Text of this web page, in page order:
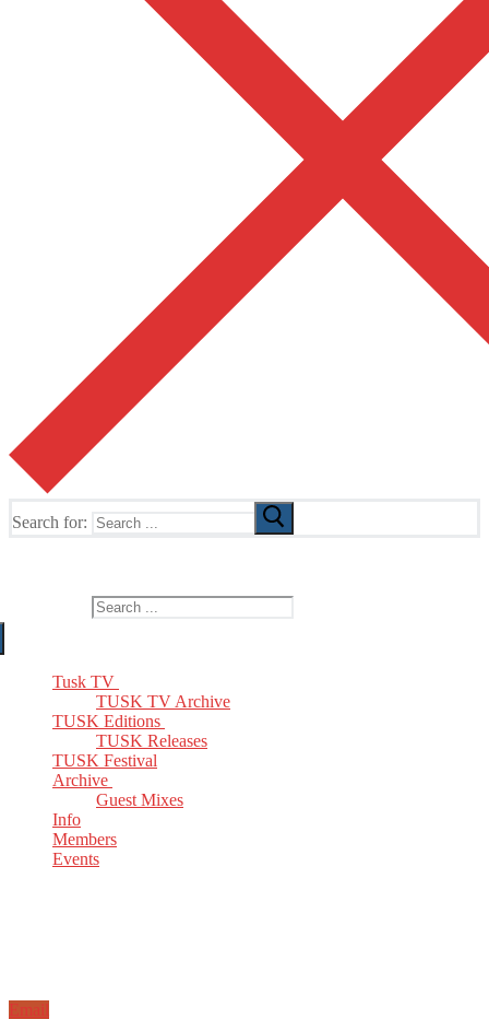
Search for:
Tusk TV
TUSK TV Archive
TUSK Editions
TUSK Releases
TUSK Festival
Archive
Guest Mixes
Info
Members
Events
Email